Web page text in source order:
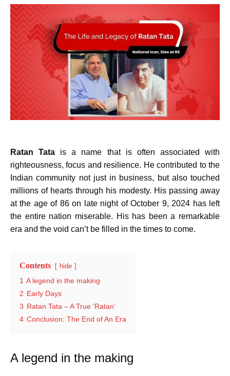
Ratan Tata is a name that is often associated with
righteousness, focus and resilience. He contributed to the
Indian community not just in business, but also touched
millions of hearts through his modesty. His passing away
at the age of 86 on late night of October 9, 2024 has left
the entire nation miserable. His has been a remarkable
era and the void can’t be filled in the times to come.
Contents hide
1 A legend in the making
2 Early Days
3 Ratan Tata – A True ‘Ratan’
4 Conclusion: The End of An Era
A legend in the making